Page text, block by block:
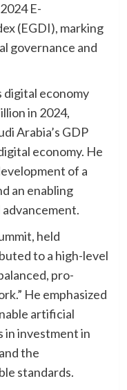
E-
(EGDI), marking
governance and
digital economy
in 2024,
Arabia’s GDP
economy. He
of a
an enabling
held
to a high-level
pro-
He emphasized
artificial
in investment in
the
standards.